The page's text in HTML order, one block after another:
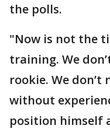
the polls.
"Now is not the
training. We
rookie. We
without
position himself